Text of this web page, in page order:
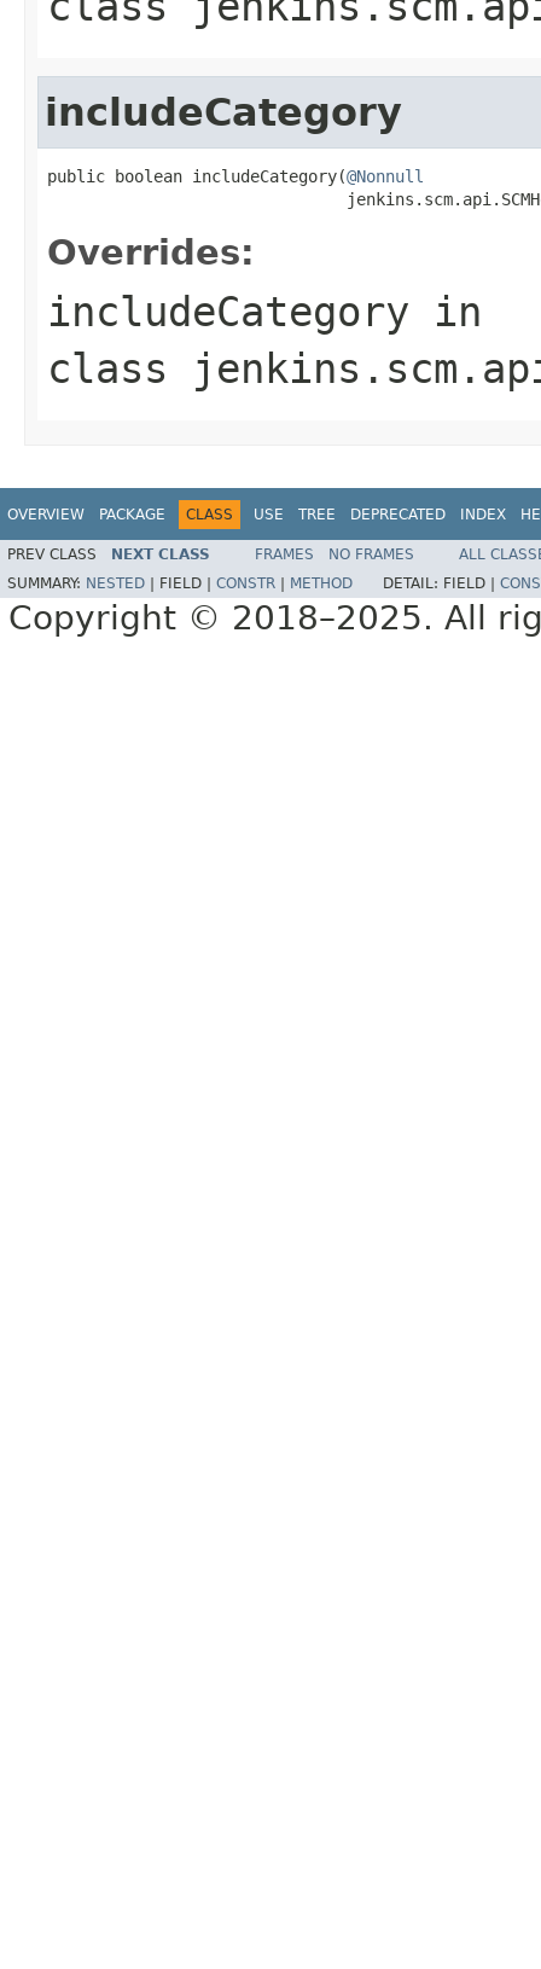
includeCategory
public boolean includeCategory(@Nonnull
Overrides:
includeCategory in
class
OVERVIEW PACKAGE CLASS USE TREE DEPRECATED INDEX
PREV CLASS NEXT CLASS FRAMES NO FRAMES
ALL
SUMMARY: NESTED FIELD | CONSTR METHOD DETAIL: FIELD |
Copyright © 2018–2025. All